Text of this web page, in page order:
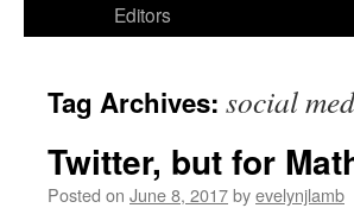
Editors
Tag Archives: social
Twitter, but for
Posted on June 8, 2017byevelynjlamb